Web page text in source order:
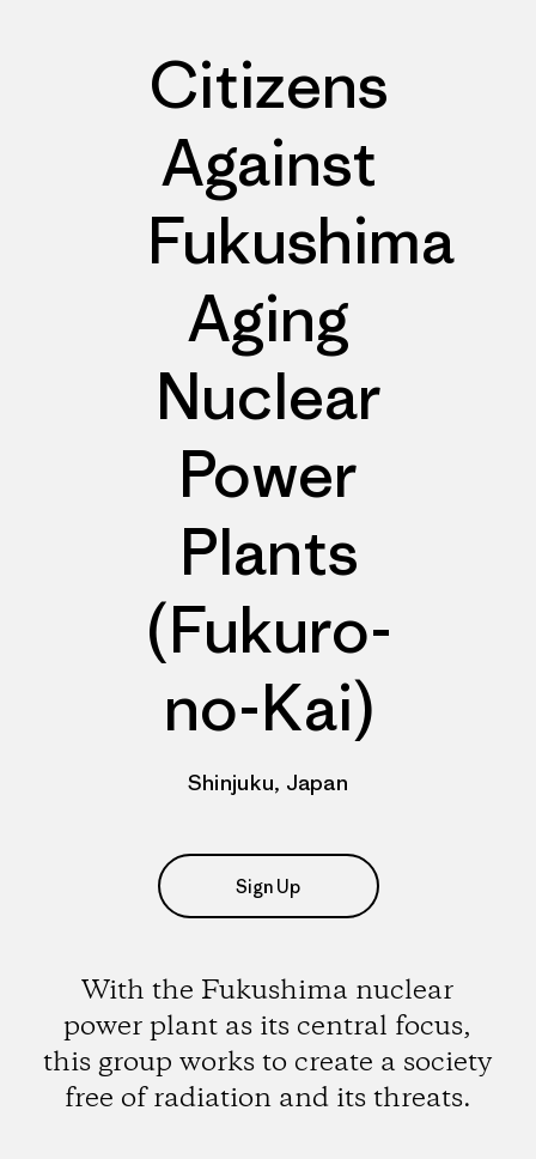
Citizens
Against
Fukushima
Aging
Nuclear
Power
Plants
(Fukuro-
no-Kai)
Shinjuku, Japan
Sign Up
With the Fukushima nuclear
power plant as its central focus,
this group works to create a society
free of radiation and its threats.